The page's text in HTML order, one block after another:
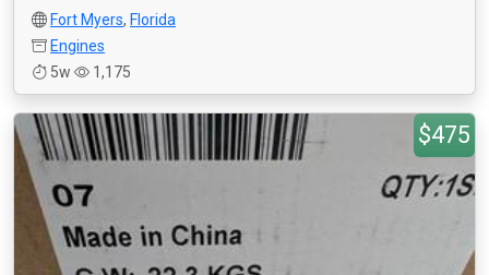
Fort Myers, Florida
Engines
5w
1,175
$475